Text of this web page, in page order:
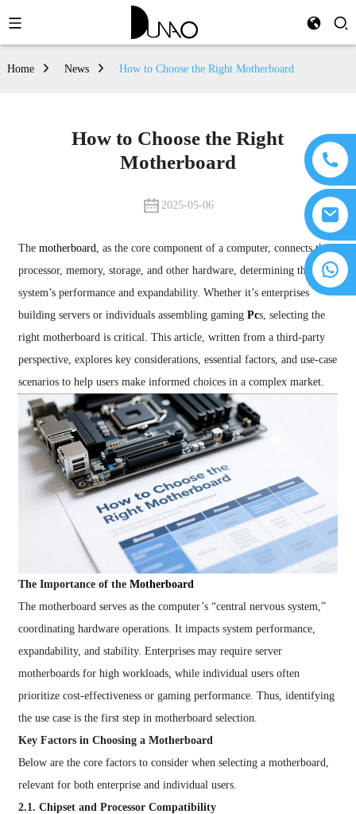
Home News How to Choose the Right Motherboard
How to Choose the Right
Motherboard
2025-05-06
The motherboard
, as the core component of a computer, connects the
processor, memory, storage, and other hardware, determining the
system’s performance and expandability. Whether it’s enterprises
building servers or individuals assembling gaming Pcs, selecting the
right motherboard is critical. This article, written from a third-party
perspective, explores key considerations, essential factors, and use-case
scenarios to help users make informed choices in a complex market.
The Importance of the Motherboard
The motherboard serves as the computer’s “central nervous system,”
coordinating hardware operations. It impacts system performance,
expandability, and stability. Enterprises may require server
motherboards for high workloads, while individual users often
prioritize cost-effectiveness or gaming performance. Thus, identifying
the use case is the first step in motherboard selection.
Key Factors in Choosing a Motherboard
Below are the core factors to consider when selecting a motherboard,
relevant for both enterprise and individual users.
2.1. Chipset and Processor Compatibility